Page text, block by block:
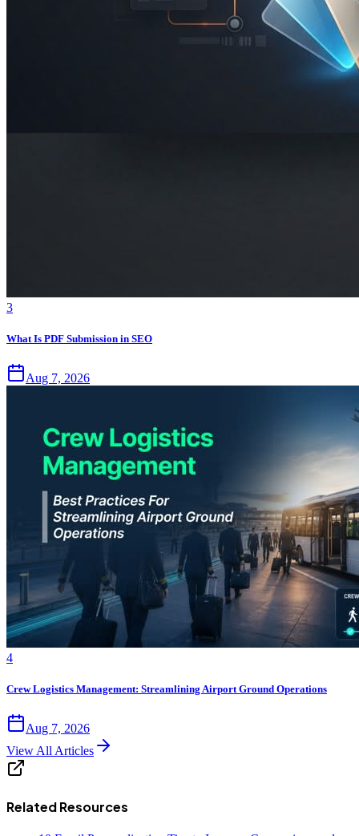
3
What Is PDF Submission in SEO
Aug 7, 2026
4
Crew Logistics Management: Streamlining Airport Ground Operations
Aug 7, 2026
View All Articles
Related Resources